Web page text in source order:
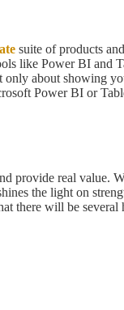
suite of products
like Power BI and
about showing
Power BI or
provide real value.
the light on
there will be